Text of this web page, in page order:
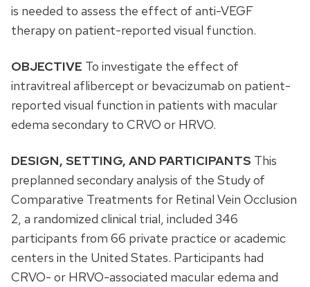
is needed to assess the effect of anti-VEGF
therapy on patient-reported visual function.
OBJECTIVE To investigate the effect of
intravitreal aflibercept or bevacizumab on patient-
reported visual function in patients with macular
edema secondary to CRVO or HRVO.
DESIGN, SETTING, AND PARTICIPANTS This
preplanned secondary analysis of the Study of
Comparative Treatments for Retinal Vein Occlusion
2, a randomized clinical trial, included 346
participants from 66 private practice or academic
centers in the United States. Participants had
CRVO- or HRVO-associated macular edema and